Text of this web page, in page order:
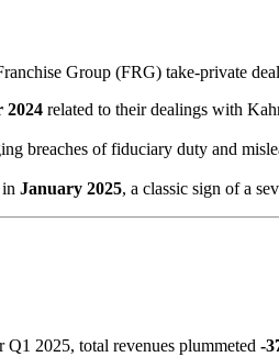
Group (FRG) take-private
2024 related to their dealings with
breaches of fiduciary duty and
January 2025, a classic sign of a
2025, total revenues plummeted -